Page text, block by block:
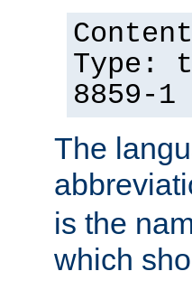
Type:
8859-1
The
is the
which